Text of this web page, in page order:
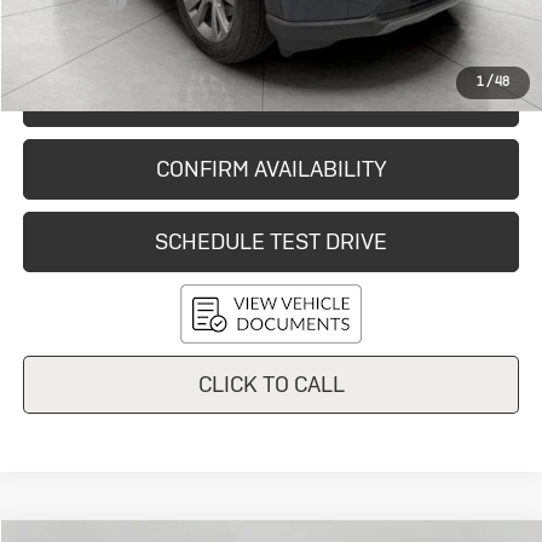
1/48
$35,861
START BUYING PROCESS
CONFIRM AVAILABILITY
SCHEDULE TEST DRIVE
CLICK TO CALL